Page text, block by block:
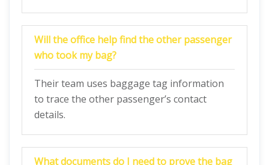
Will the office help find the other passenger
who took my bag?
Their team uses baggage tag information
to trace the other passenger’s contact
details.
What documents do I need to prove the bag